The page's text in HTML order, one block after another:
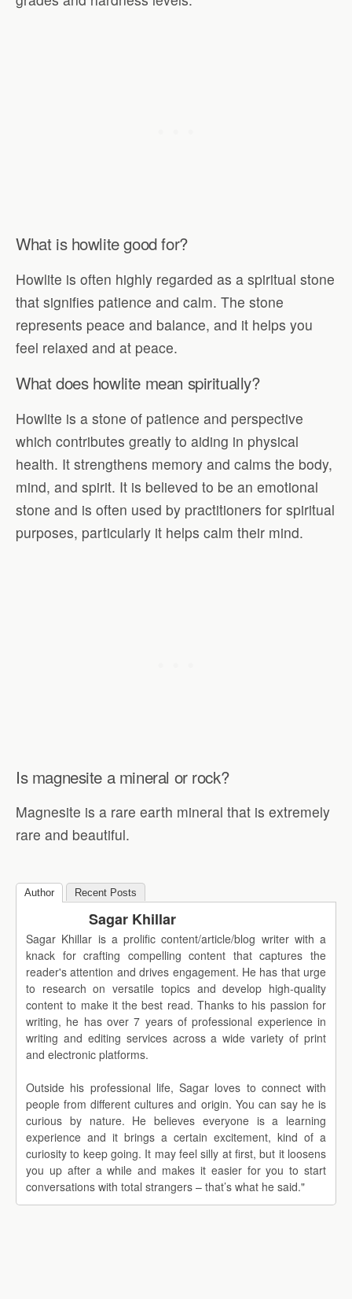
What is howlite good for?
Howlite is often highly regarded as a spiritual stone
that signifies patience and calm. The stone
represents peace and balance, and it helps you
feel relaxed and at peace.
What does howlite mean spiritually?
Howlite is a stone of patience and perspective
which contributes greatly to aiding in physical
health. It strengthens memory and calms the body,
mind, and spirit. It is believed to be an emotional
stone and is often used by practitioners for spiritual
purposes, particularly it helps calm their mind.
Is magnesite a mineral or rock?
Magnesite is a rare earth mineral that is extremely
rare and beautiful.
Author Recent Posts
Sagar Khillar
Sagar Khillar is a prolific content/article/blog writer with a
knack for crafting compelling content that captures the
reader's attention and drives engagement. He has that urge
to research on versatile topics and develop high-quality
content to make it the best read. Thanks to his passion for
writing, he has over 7 years of professional experience in
writing and editing services across a wide variety of print
and electronic platforms.
Outside his professional life, Sagar loves to connect with
people from different cultures and origin. You can say he is
curious by nature. He believes everyone is a learning
experience and it brings a certain excitement, kind of a
curiosity to keep going. It may feel silly at first, but it loosens
you up after a while and makes it easier for you to start
conversations with total strangers – that’s what he said."